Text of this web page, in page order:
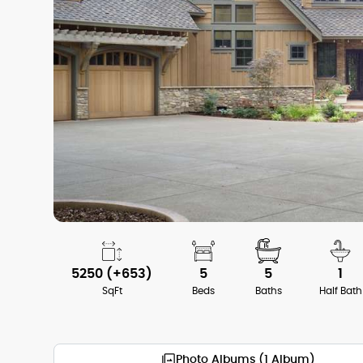
5250 (+653)
SqFt
5
Beds
5
Baths
1
Half Bath
Photo Albums (1 Album)